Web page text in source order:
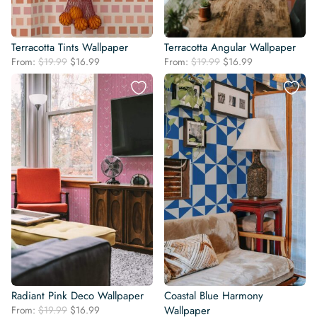
Terracotta Tints Wallpaper
From: $19.99 Original
price
was:
$19.99.
$16.99
price
is:
$16.99.
Terracotta Angular Wallpaper
From: $19.99 Original
price
was:
$19.99.
$16.99
price
is:
$16.99.
Radiant Pink Deco Wallpaper
From: $19.99 Original
$16.99
Coastal Blue Harmony
Wallpaper